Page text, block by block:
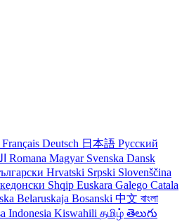
Français Deutsch 日本語 Русский
Romana Magyar Svenska Dansk
Hrvatski Srpski Slovenščina
Shqip Euskara Galego Catala
Belaruskaja Bosanski 中文 বাংলা
Indonesia Kiswahili தமிழ் తెలుగు